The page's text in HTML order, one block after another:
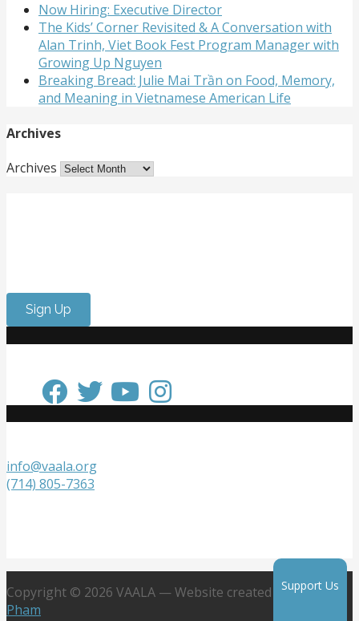
Now Hiring: Executive Director
The Kids’ Corner Revisited & A Conversation with
Alan Trinh, Viet Book Fest Program Manager with
Growing Up Nguyen
Breaking Bread: Julie Mai Trần on Food, Memory,
and Meaning in Vietnamese American Life
Archives
Archives
Sign Up
info@vaala.org
(714) 805-7363
Copyright © 2026 VAALA — Website created byJennifer
Pham
Support Us